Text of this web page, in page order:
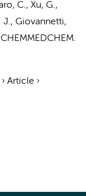
C., Xu, G.,
J., Giovannetti,
CHEMMEDCHEM.
› Article ›